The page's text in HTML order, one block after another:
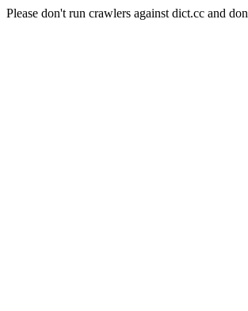
Please don't run crawlers against dict.cc and